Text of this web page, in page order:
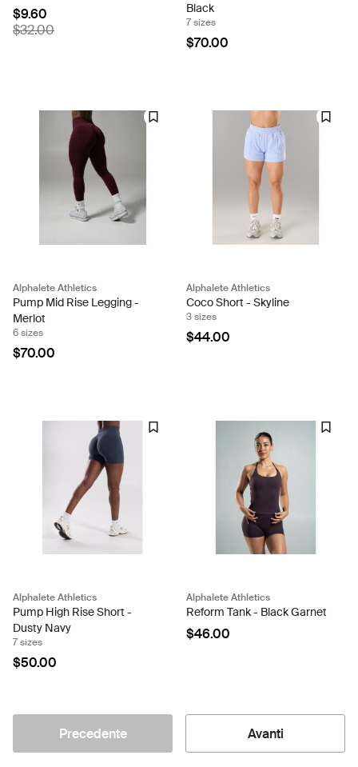
$9.60
$32.00
Black
7 sizes
$70.00
Alphalete Athletics
Pump Mid Rise Legging -
Merlot
6 sizes
$70.00
Alphalete Athletics
Coco Short - Skyline
3 sizes
$44.00
Alphalete Athletics
Pump High Rise Short -
Dusty Navy
7 sizes
$50.00
Alphalete Athletics
Reform Tank - Black Garnet
$46.00
Precedente Avanti